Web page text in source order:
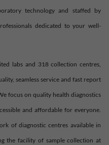
technology and staffed by
dedicated to your well-
labs and 318 collection centres,
seamless service and fast report
focus on quality health diagnostics
and affordable for everyone.
of diagnostic centres available in
the facility of sample collection at